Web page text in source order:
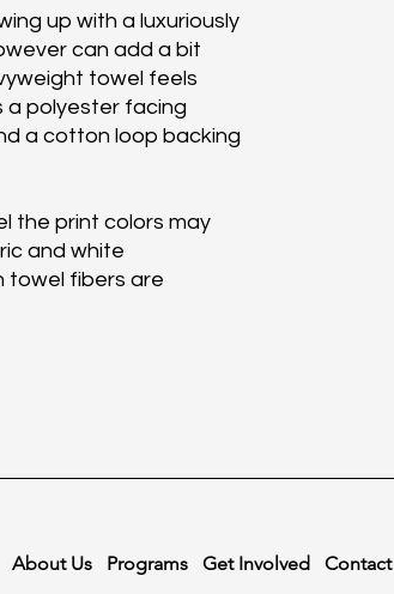
up with a luxuriously
can add a bit
towel feels
a polyester facing
a cotton loop backing
the print colors may
and white
towel fibers are
About Us Programs Get Involved Contact